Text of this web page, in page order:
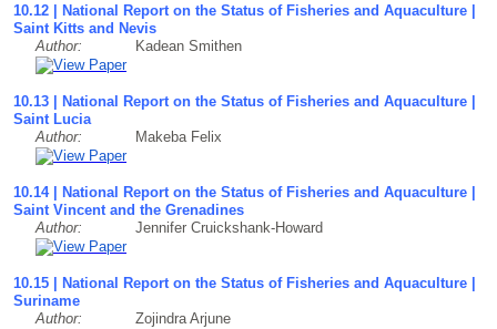
10.12 | National Report on the Status of Fisheries and Aquaculture |
Saint Kitts and Nevis
Author:
Kadean Smithen
10.13 | National Report on the Status of Fisheries and Aquaculture |
Saint Lucia
Author:
Makeba Felix
10.14 | National Report on the Status of Fisheries and Aquaculture |
Saint Vincent and the Grenadines
Author:
Jennifer Cruickshank-Howard
10.15 | National Report on the Status of Fisheries and Aquaculture |
Suriname
Author:
Zojindra Arjune